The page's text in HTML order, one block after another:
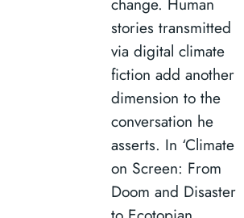
stories transmitted
via digital climate
fiction add another
dimension to the
conversation he
asserts. In ‘Climate
on Screen: From
Doom and Disaster